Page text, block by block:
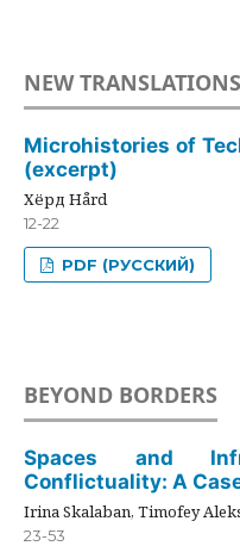
NEW TRANSLATIONS
Microhistories of
(excerpt)
Хёрд Hård
12-22
PDF (РУССКИЙ)
BEYOND BORDERS
Spaces and
Conflictuality: A
Irina Skalaban, Timofey
23-53